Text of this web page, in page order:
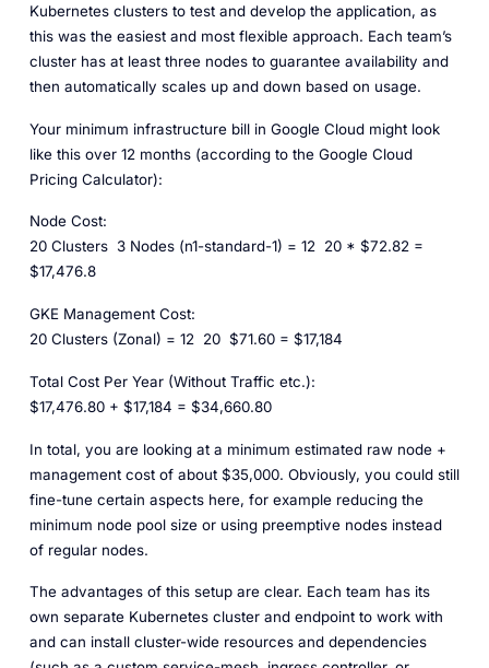
Kubernetes clusters to test and develop the application, as
this was the easiest and most flexible approach. Each team’s
cluster has at least three nodes to guarantee availability and
then automatically scales up and down based on usage.
Your minimum infrastructure bill in Google Cloud might look
like this over 12 months (according to the Google Cloud
Pricing Calculator):
Node Cost:
20 Clusters 3 Nodes (n1-standard-1) = 1220 * $72.82 =
$17,476.8
GKE Management Cost:
20 Clusters (Zonal) = 12 20$71.60 = $17,184
Total Cost Per Year (Without Traffic etc.):
$17,476.80 + $17,184 = $34,660.80
In total, you are looking at a minimum estimated raw node +
management cost of about $35,000. Obviously, you could still
fine-tune certain aspects here, for example reducing the
minimum node pool size or using preemptive nodes instead
of regular nodes.
The advantages of this setup are clear. Each team has its
own separate Kubernetes cluster and endpoint to work with
and can install cluster-wide resources and dependencies